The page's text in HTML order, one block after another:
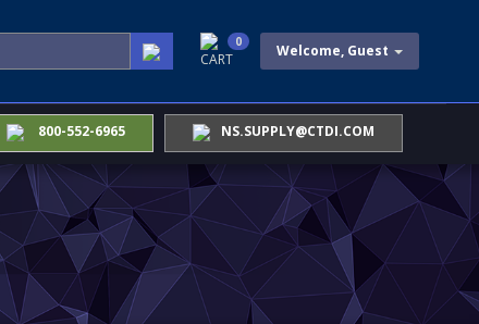
Welcome, Guest
CART
0
800-552-6965 NS.SUPPLY@CTDI.COM